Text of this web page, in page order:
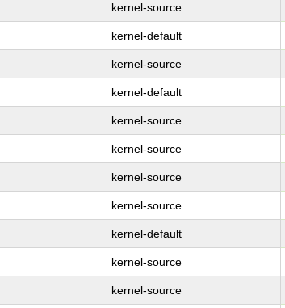
kernel-source
kernel-default
kernel-source
kernel-default
kernel-source
kernel-source
kernel-source
kernel-source
kernel-default
kernel-source
kernel-source